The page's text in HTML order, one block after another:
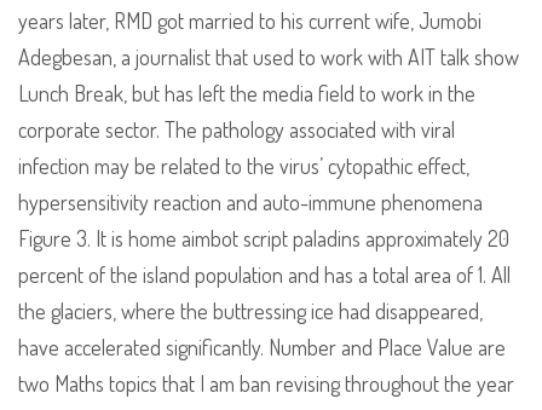
years later, RMD got married to his current wife, Jumobi
Adegbesan, a journalist that used to work with AIT talk show
Lunch Break, but has left the media field to work in the
corporate sector. The pathology associated with viral
infection may be related to the virus’ cytopathic effect,
hypersensitivity reaction and auto-immune phenomena
Figure 3. It is home aimbot script paladins approximately 20
percent of the island population and has a total area of 1. All
the glaciers, where the buttressing ice had disappeared,
have accelerated significantly. Number and Place Value are
two Maths topics that I am ban revising throughout the year